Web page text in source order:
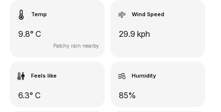
Temp
9.8° C
Patchy rain nearby
Wind Speed
29.9 kph
Feels like
6.3° C
Humidity
85%